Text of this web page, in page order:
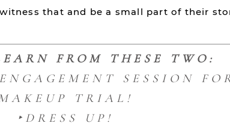
that and be a small part of their
FROM THESE TWO:
SESSION
TRIAL!
‣DRESS UP!